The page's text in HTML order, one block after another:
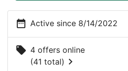
date_range Active since 8/14/2022
local_offer 4 offers online
(41 total) chevron_right